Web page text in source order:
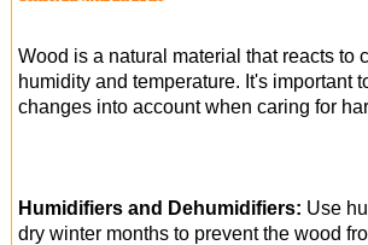
Wood is a natural material that reacts to
humidity and temperature. It's important
changes into account when caring for
Humidifiers and Dehumidifiers: Use
dry winter months to prevent the wood